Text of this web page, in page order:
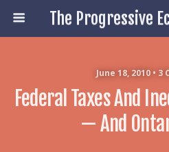
June 18, 2010 •
Federal Taxes And
— And